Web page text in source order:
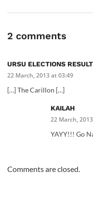
2 comments
URSU ELECTIONS
22 March, 2013 at 03:49
[…] The Carillon […]
KAILAH
22 March,
YAYY!!! Go
Comments are closed.